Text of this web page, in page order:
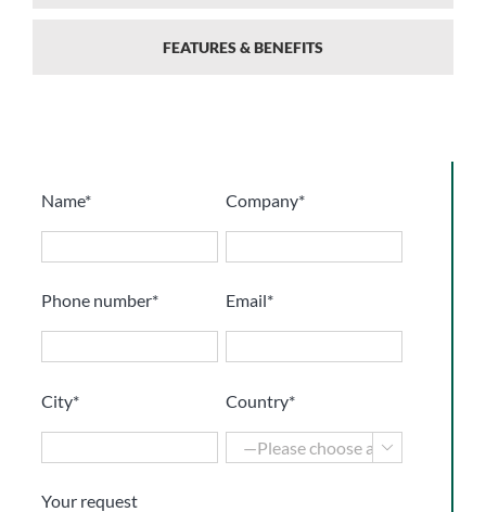
FEATURES & BENEFITS
Name* Company*
Phone number* Email*
City* Country*

Your request